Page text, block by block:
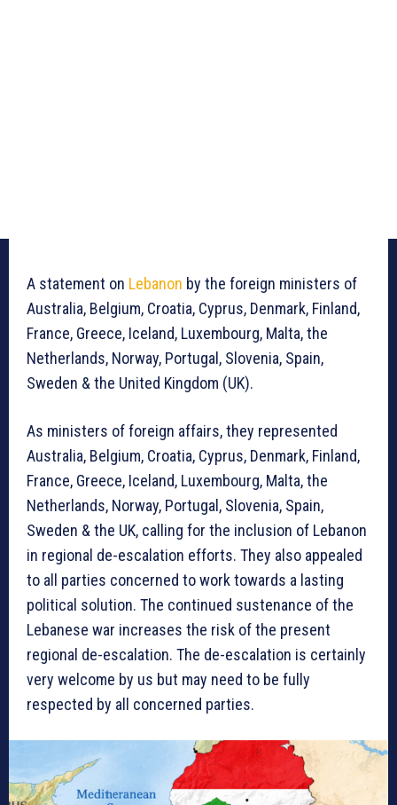
A statement on Lebanon by the foreign ministers of
Australia, Belgium, Croatia, Cyprus, Denmark, Finland,
France, Greece, Iceland, Luxembourg, Malta, the
Netherlands, Norway, Portugal, Slovenia, Spain,
Sweden & the United Kingdom (UK).
As ministers of foreign affairs, they represented
Australia, Belgium, Croatia, Cyprus, Denmark, Finland,
France, Greece, Iceland, Luxembourg, Malta, the
Netherlands, Norway, Portugal, Slovenia, Spain,
Sweden & the UK, calling for the inclusion of Lebanon
in regional de-escalation efforts. They also appealed
to all parties concerned to work towards a lasting
political solution. The continued sustenance of the
Lebanese war increases the risk of the present
regional de-escalation. The de-escalation is certainly
very welcome by us but may need to be fully
respected by all concerned parties.